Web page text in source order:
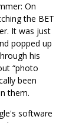
On
the BET
It was just
popped up
his
“photo
been
them.
software